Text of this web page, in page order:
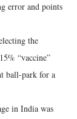
error and points
the
“vaccine”
ball-park for a
in India was